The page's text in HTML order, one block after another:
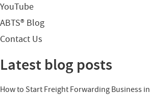
YouTube
ABTS® Blog
Contact Us
Latest blog posts
How to Start Freight Forwarding Business